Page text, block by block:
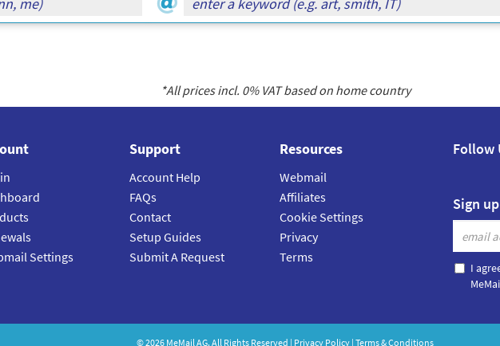
*All prices incl. 0% VAT based on home country
Follow
Sign
I
Settings
Support
Account Help
FAQs
Contact
Setup Guides
Submit A Request
Resources
Webmail
Affiliates
Cookie Settings
Privacy
Terms
©2026 MeMailAG. All Rights Reserved | Privacy Policy | Terms & Conditions